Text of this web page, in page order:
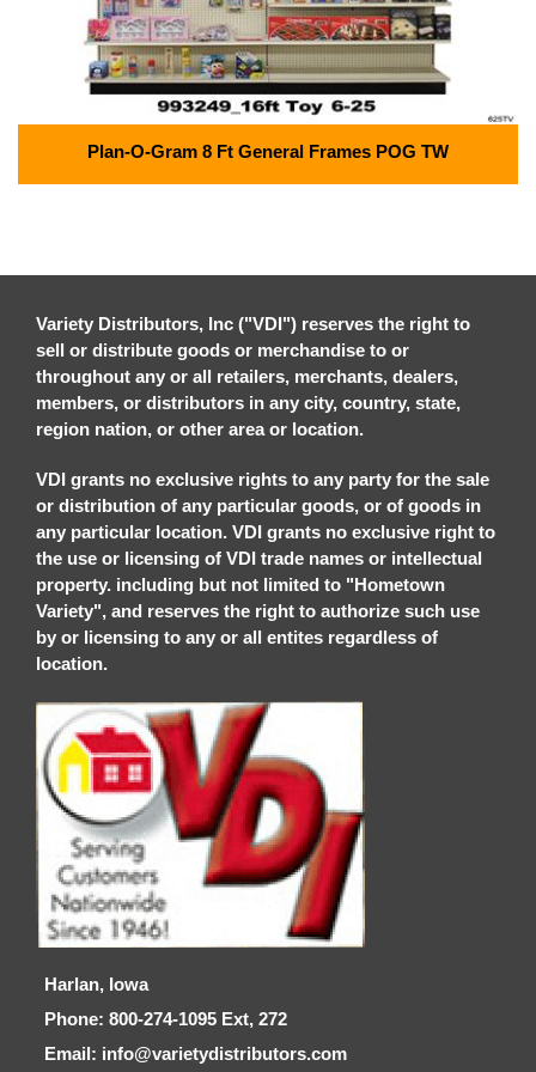
Plan-O-Gram 8 Ft General Frames POG TW
Variety Distributors, Inc ("VDI") reserves the right to
sell or distribute goods or merchandise to or
throughout any or all retailers, merchants, dealers,
members, or distributors in any city, country, state,
region nation, or other area or location.
VDI grants no exclusive rights to any party for the sale
or distribution of any particular goods, or of goods in
any particular location. VDI grants no exclusive right to
the use or licensing of VDI trade names or intellectual
property. including but not limited to "Hometown
Variety", and reserves the right to authorize such use
by or licensing to any or all entites regardless of
location.
Harlan, Iowa
Phone: 800-274-1095 Ext, 272
Email: info@varietydistributors.com